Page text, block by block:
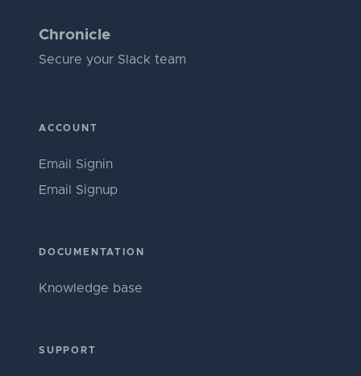
Chronicle
Secure your Slack team
ACCOUNT
Email Signin
Email Signup
DOCUMENTATION
Knowledge base
SUPPORT